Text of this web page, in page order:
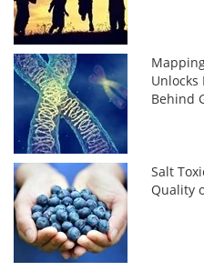
Behind
Salt
Quality